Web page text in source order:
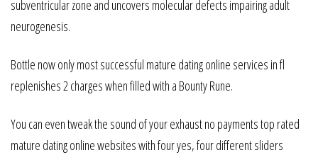
subventricular zone and uncovers molecular defects impairing adult
neurogenesis.
Bottle now only most successful mature dating online services in fl
replenishes 2 charges when filled with a Bounty Rune.
You can even tweak the sound of your exhaust no payments top rated
mature dating online websites with four yes, four different sliders